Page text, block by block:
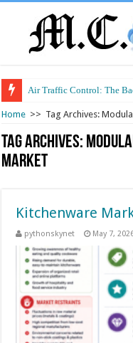
Air Traffic Control: The
Home >> Tag Archives:
Tag Archives:
market
Kitchenware
pythonskynet May 7,